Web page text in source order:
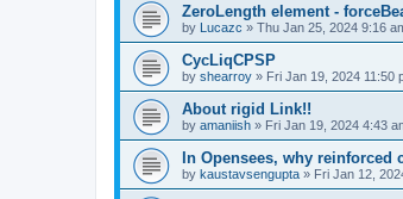
ZeroLength element -
by Lucazc » Thu Jan 25, 2024 9:16
CycLiqCPSP
by shearroy » Fri Jan 19, 2024 11:50
About rigid Link!!
by amaniish » Fri Jan 19, 2024 4:43
In Opensees, why reinforced
by kaustavsengupta » Fri Jan 12,